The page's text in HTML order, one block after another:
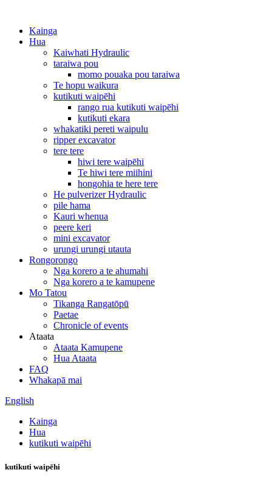
Kainga
Hua
Kaiwhati Hydraulic
taraiwa pou
momo pouaka pou taraiwa
Te hopu waikura
kutikuti waipēhi
rango rua kutikuti waipēhi
kutikuti ekara
whakatiki pereti waipulu
ripper excavator
tere tere
hiwi tere waipēhi
Te hiwi tere miihini
hongohia te here tere
He pulverizer Hydraulic
pile hama
Kauri whenua
peere keri
mini excavator
urungi urungi utauta
Rongorongo
Nga korero a te ahumahi
Nga korero a te kamupene
Mo Tatou
Tikanga Rangatōpū
Paetae
Chronicle of events
Ataata
Ataata Kamupene
Hua Ataata
FAQ
Whakapā mai
English
Kainga
Hua
kutikuti waipēhi
kutikuti waipēhi